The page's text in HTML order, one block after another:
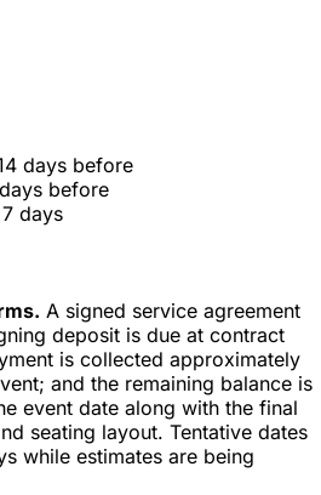
days before
before
days
A signed service agreement
deposit is due at contract
is collected approximately
and the remaining balance is
event date along with the final
seating layout. Tentative dates
while estimates are being